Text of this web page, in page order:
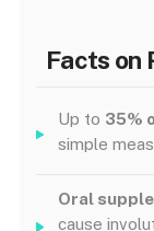
Facts on
Up to 35%
simple
Oral
cause